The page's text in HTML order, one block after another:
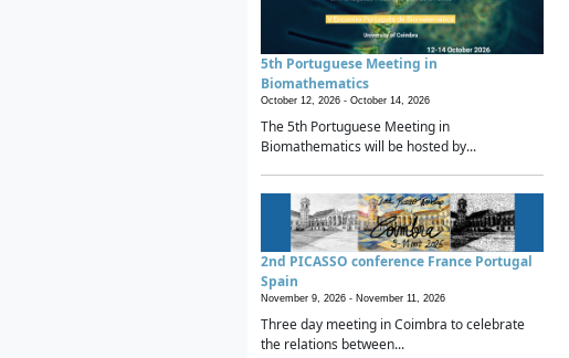
5th Portuguese Meeting in
Biomathematics
October 12, 2026 - October 14, 2026
The 5th Portuguese Meeting in
Biomathematics will be hosted by...
2nd PICASSO conference France Portugal
Spain
November 9, 2026 - November 11, 2026
Three day meeting in Coimbra to celebrate
the relations between...